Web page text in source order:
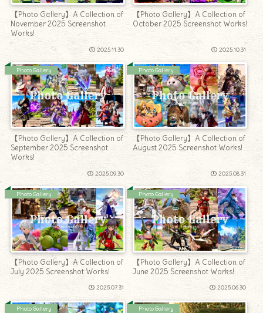
【Photo Gallery】A Collection of
November 2025 Screenshot
Works!
2025.11.30
【Photo Gallery】A Collection of
October 2025 Screenshot Works!
2025.10.31
Photo Gallery
【Photo Gallery】A Collection of
September 2025 Screenshot
Works!
2025.09.30
Photo Gallery
【Photo Gallery】A Collection of
August 2025 Screenshot Works!
2025.08.31
Photo Gallery
【Photo Gallery】A Collection of
July 2025 Screenshot Works!
2025.07.31
Photo Gallery
【Photo Gallery】A Collection of
June 2025 Screenshot Works!
2025.06.30
Photo Gallery Photo Gallery